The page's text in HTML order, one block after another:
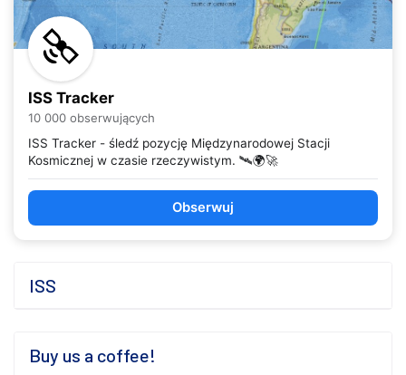
ISS Tracker
10 000 obserwujących
ISS Tracker - śledź pozycję Międzynarodowej Stacji
Kosmicznej w czasie rzeczywistym. 🛰️🌍🚀
Obserwuj
ISS
Buy us a coffee!